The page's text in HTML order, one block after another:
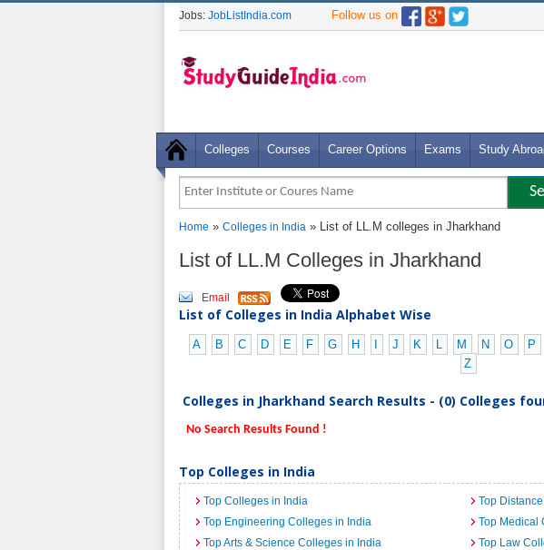
Jobs: JobListIndia.com Follow us on
Colleges Courses Career Options Exams Study
Home » Colleges in India » List of LL.M colleges in Jharkhand
List of LL.M Colleges in Jharkhand
Email
List of Colleges in India Alphabet Wise
A B C D E F G H J K L M N O P
Z
Colleges in Jharkhand Search Results - (0) Colleges
No Search Results Found !
Top Colleges in India
Top Colleges in India
Top
Top Engineering Colleges in India
Top Medical
Top Arts & Science Colleges in India
Top Law